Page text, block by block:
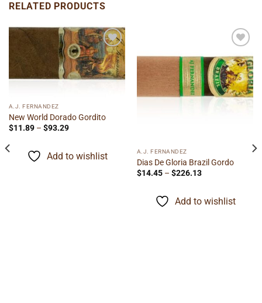
RELATED PRODUCTS
Add to
wishlist
A.J. FERNANDEZ
New World Dorado Gordito
$11.89 – $93.29Price
$93.29
Add to wishlist
Add to
wishlist
A.J. FERNANDEZ
Dias De Gloria Brazil Gordo
$14.45 – $226.13Price
$226.13
Add to wishlist